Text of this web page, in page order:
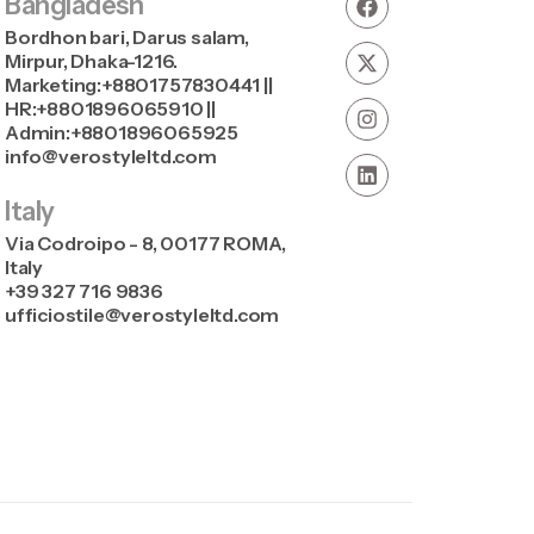
Bordhon bari, Darus salam,
Mirpur, Dhaka-1216.
Marketing:+8801757830441 ||
HR:+8801896065910 ||
Admin:+8801896065925
info@verostyleltd.com
Italy
Via Codroipo - 8, 00177 ROMA,
Italy
+39 327 716 9836
ufficiostile@verostyleltd.com